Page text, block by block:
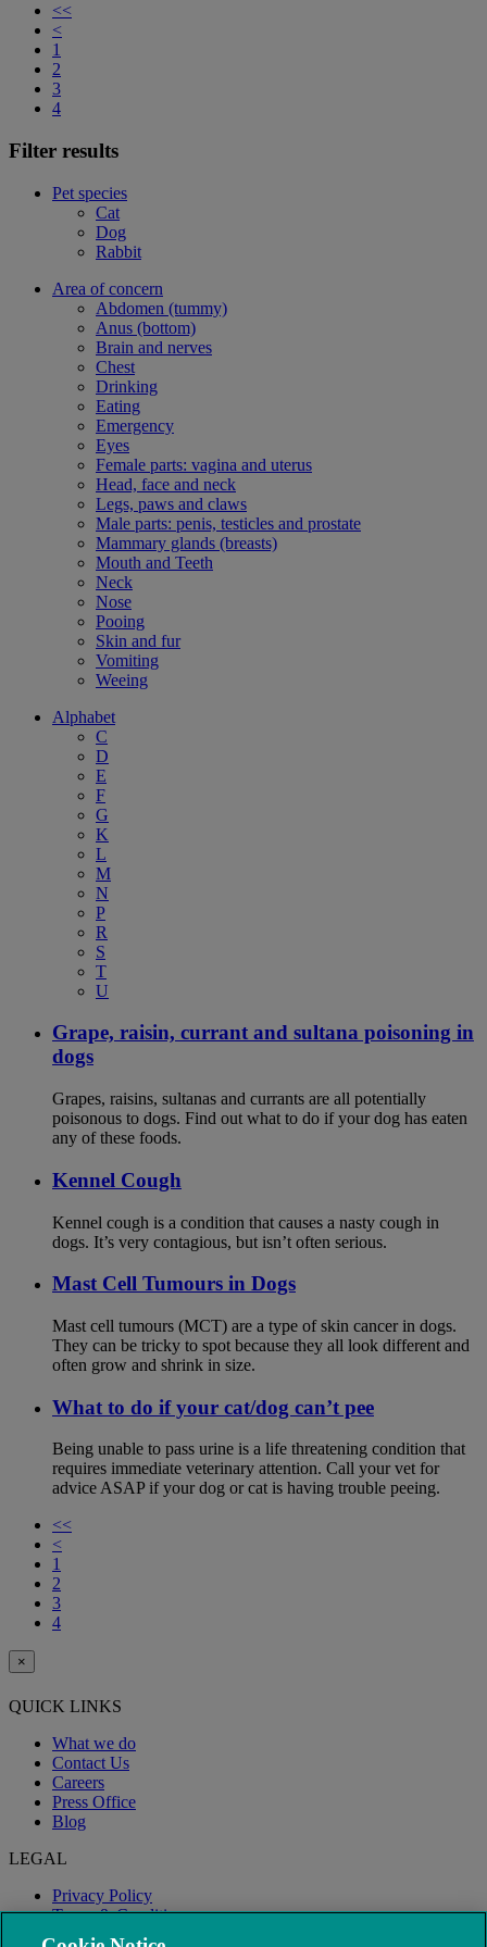
<<
<
1
2
3
4
Filter results
Pet species
Cat
Dog
Rabbit
Area of concern
Abdomen (tummy)
Anus (bottom)
Brain and nerves
Chest
Drinking
Eating
Emergency
Eyes
Female parts: vagina and uterus
Head, face and neck
Legs, paws and claws
Male parts: penis, testicles and prostate
Mammary glands (breasts)
Mouth and Teeth
Neck
Nose
Pooing
Skin and fur
Vomiting
Weeing
Alphabet
C
D
E
F
G
K
L
M
N
P
R
S
T
U
Grape, raisin, currant and sultana poisoning in
dogs
Grapes, raisins, sultanas and currants are all potentially
poisonous to dogs. Find out what to do if your dog has eaten
any of these foods.
Kennel Cough
Kennel cough is a condition that causes a nasty cough in
dogs. It’s very contagious, but isn’t often serious.
Mast Cell Tumours in Dogs
Mast cell tumours (MCT) are a type of skin cancer in dogs.
They can be tricky to spot because they all look different and
often grow and shrink in size.
What to do if your cat/dog can’t pee
Being unable to pass urine is a life threatening condition that
requires immediate veterinary attention. Call your vet for
advice ASAP if your dog or cat is having trouble peeing.
<<
<
1
2
3
4
×
QUICK LINKS
What we do
Contact Us
Careers
Press Office
Blog
LEGAL
Privacy Policy
Terms & Conditions
Modern Slavery